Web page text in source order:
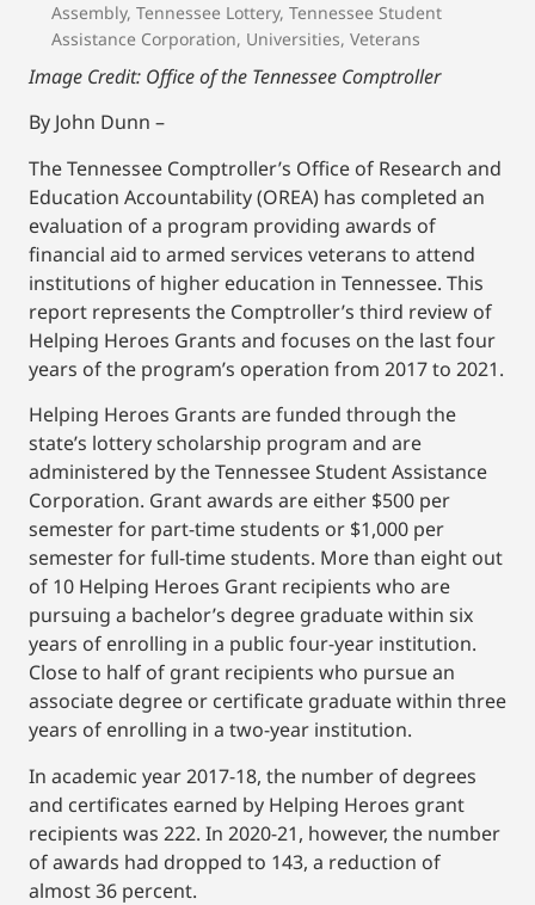
Assembly, Tennessee Lottery, Tennessee Student
Assistance Corporation, Universities, Veterans
Image Credit: Office of the Tennessee Comptroller
By John Dunn –
The Tennessee Comptroller’s Office of Research and
Education Accountability (OREA) has completed an
evaluation of a program providing awards of
financial aid to armed services veterans to attend
institutions of higher education in Tennessee. This
report represents the Comptroller’s third review of
Helping Heroes Grants and focuses on the last four
years of the program’s operation from 2017 to 2021.
Helping Heroes Grants are funded through the
state’s lottery scholarship program and are
administered by the Tennessee Student Assistance
Corporation. Grant awards are either $500 per
semester for part-time students or $1,000 per
semester for full-time students. More than eight out
of 10 Helping Heroes Grant recipients who are
pursuing a bachelor’s degree graduate within six
years of enrolling in a public four-year institution.
Close to half of grant recipients who pursue an
associate degree or certificate graduate within three
years of enrolling in a two-year institution.
In academic year 2017-18, the number of degrees
and certificates earned by Helping Heroes grant
recipients was 222. In 2020-21, however, the number
of awards had dropped to 143, a reduction of
almost 36 percent.